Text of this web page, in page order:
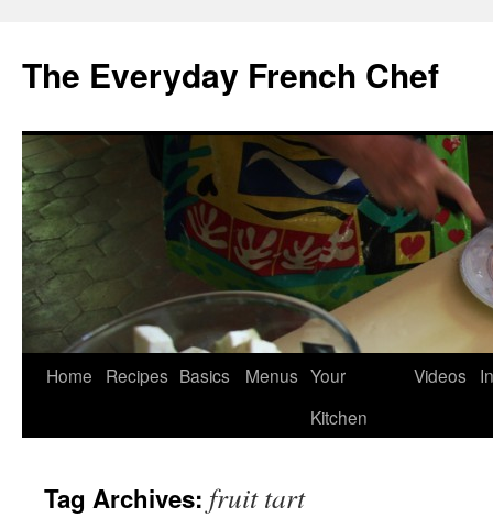
content
The Everyday French Chef
Home Recipes Basics Menus Your
Kitchen
Videos
Tag Archives: fruit tart